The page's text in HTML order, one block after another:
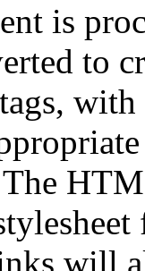
is
to
The
will